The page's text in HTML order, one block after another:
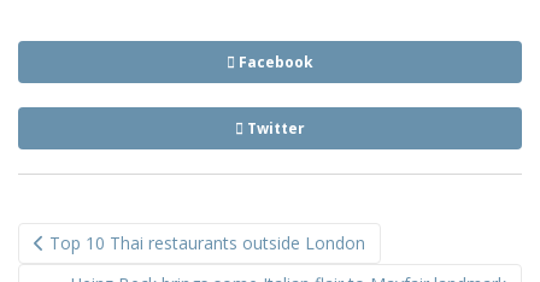
Facebook
Twitter
navigation
Top 10 Thai restaurants outside London